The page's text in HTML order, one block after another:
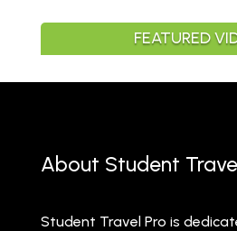
FEATURED
About Student
Student Travel Pro is